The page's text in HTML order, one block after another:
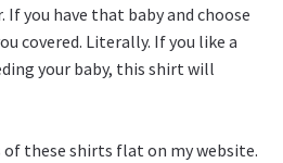
you have that baby and choose
covered. Literally. If you like a
your baby, this shirt will
these shirts flat on my website.